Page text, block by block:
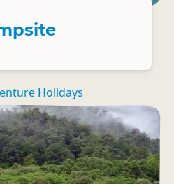
Holidays